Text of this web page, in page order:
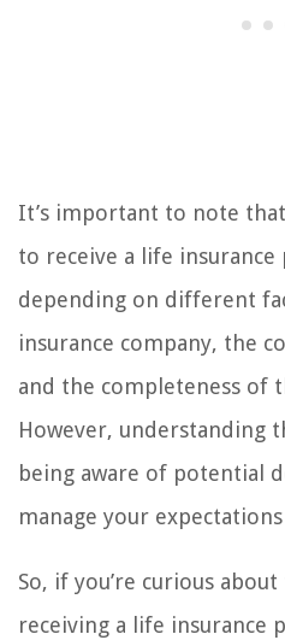
It’s important to note
to receive a life insurance
depending on different
insurance company, the
and the completeness of
However, understanding
being aware of potential
manage your
So, if you’re curious
receiving a life insurance